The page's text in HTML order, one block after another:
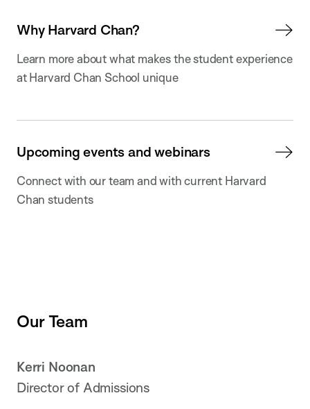
Why Harvard Chan?
Learn more about what makes the student experience
at Harvard Chan School unique
Upcoming events and webinars
Connect with our team and with current Harvard
Chan students
Our Team
Kerri Noonan
Director of Admissions